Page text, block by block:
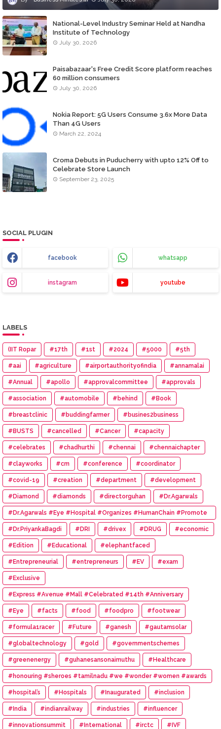
National-Level Industry Seminar Held at Nandha
Institute of Technology
July 30, 2026
Paisabazaar's Free Credit Score platform reaches
60 million consumers
July 30, 2026
Nokia Report: 5G Users Consume 3.6x More Data
Than 4G Users
March 22, 2024
Croma Debuts in Puducherry with upto 12% Off to
Celebrate Store Launch
September 23, 2025
SOCIAL PLUGIN
facebook whatsapp
instagram youtube
LABELS
(IIT Ropar #17th #1st #2024 #5000 #5th
#aai #agriculture #airportauthorityofindia #annamalai
#Annual #apollo #approvalcommittee #approvals
#association #automobile #behind #Book
#breastclinic #buddingfarmer #busines2business
#BUSTS #cancelled #Cancer #capacity
#celebrates #chadhurthi #chennai #chennaichapter
#clayworks #cm #conference #coordinator
#covid-19 #creation #department #development
#Diamond #diamonds #directorguhan #Dr.Agarwals
#Dr.Agarwals #Eye #Hospital #Organizes #HumanChain #Promote
#Eye #Donation
#Dr.PriyankaBagdi #DRI #drivex #DRUG #economic
#Edition #Educational #elephantfaced
#Entrepreneurial #entrepreneurs #EV #exam
#Exclusive
#Express #Avenue #Mall #Celebrated #14th #Anniversary
#Eye #facts #food #foodpro #footwear
#formula1racer #Future #ganesh #gautamsolar
#globaltechnology #gold #governmentschemes
#greenenergy #guhanesansonaimuthu #Healthcare
#honouring #sheroes #tamilnadu #we #wonder #women #awards
#hospital’s #Hospitals #Inaugurated #inclusion
#India #indianrailway #industries #influencer
#innovationsummit #International #irctc #IVF